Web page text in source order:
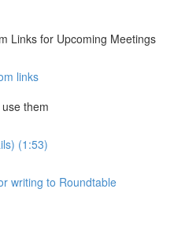
Links for Upcoming Meetings
links
them
(1:53)
writing to Roundtable